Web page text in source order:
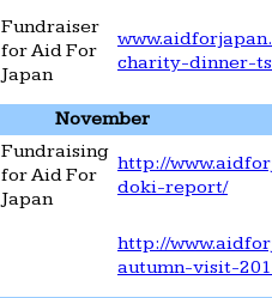
Fundraiser
for Aid For
Japan
charity-dinner-
November
Fundraising
for Aid For
Japan
http://
doki-report/
http://
autumn-visit-